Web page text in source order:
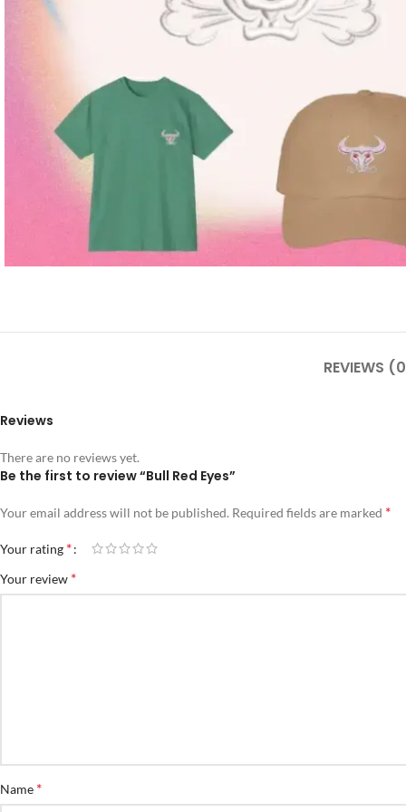
REVIEWS
Reviews
There are no reviews yet.
Be the first to review “Bull Red Eyes”
Your email address will not be published. Required fields are marked *
Your rating *
Your review *
Name *